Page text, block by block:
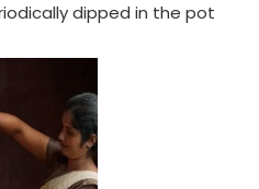
dipped in the pot